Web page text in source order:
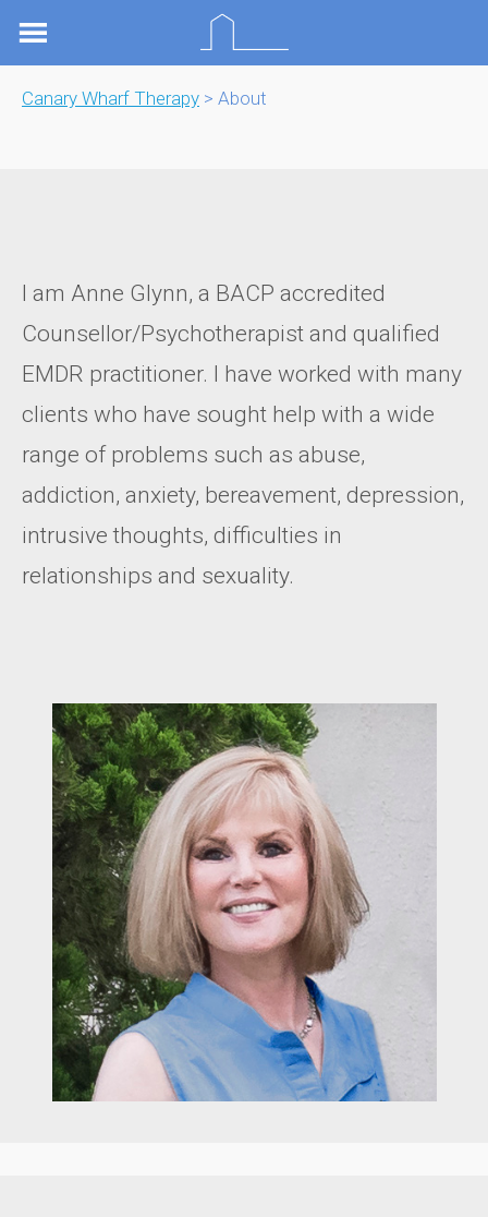
Canary Wharf Therapy > About
I am Anne Glynn, a BACP accredited
Counsellor/Psychotherapist and qualified
EMDR practitioner. I have worked with many
clients who have sought help with a wide
range of problems such as abuse,
addiction, anxiety, bereavement, depression,
intrusive thoughts, difficulties in
relationships and sexuality.